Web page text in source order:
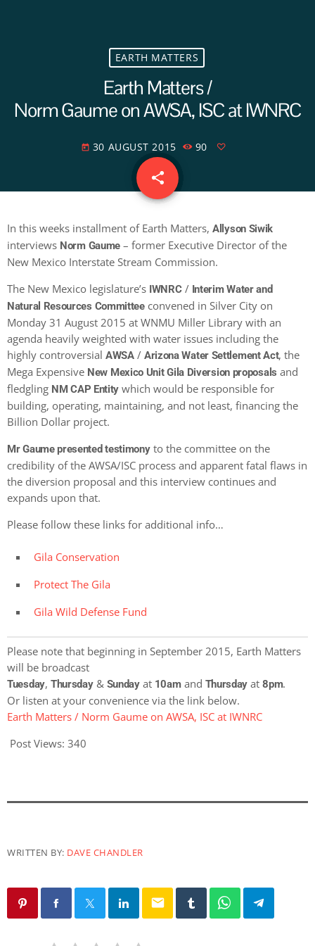
EARTH MATTERS
Earth Matters /
Norm Gaume on AWSA, ISC at IWNRC
today 30 AUGUST 2015 90
share
email
In this weeks installment of Earth Matters, Allyson Siwik
interviews Norm Gaume – former Executive Director of the
New Mexico Interstate Stream Commission.
The New Mexico legislature’s IWNRC/ Interim Water and
Natural Resources Committeeconvened in Silver City on
Monday 31 August 2015 at WNMU Miller Library with an
agenda heavily weighted with water issues including the
highly controversial AWSA/ Arizona Water Settlement Act, the
Mega Expensive New Mexico Unit Gila Diversion proposals and
fledgling NM CAP Entity which would be responsible for
building, operating, maintaining, and not least, financing the
Billion Dollar project.
Mr Gaume presented testimonyto the committee on the
credibility of the AWSA/ISC process and apparent fatal flaws in
the diversion proposal and this interview continues and
expands upon that.
Please follow these links for additional info…
Gila Conservation
Protect The Gila
Gila Wild Defense Fund
Please note that beginning in September 2015, Earth Matters
will be broadcast
Tuesday, Thursday& Sundayat 10amand Thursday at8pm.
Or listen at your convenience via the link below.
Earth Matters / Norm Gaume on AWSA, ISC at IWNRC
Post Views: 340
WRITTEN BY: DAVE CHANDLER
email